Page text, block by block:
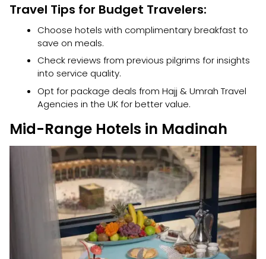
Travel Tips for Budget Travelers:
Choose hotels with complimentary breakfast to
save on meals.
Check reviews from previous pilgrims for insights
into service quality.
Opt for package deals from Hajj & Umrah Travel
Agencies in the UK for better value.
Mid-Range Hotels in Madinah